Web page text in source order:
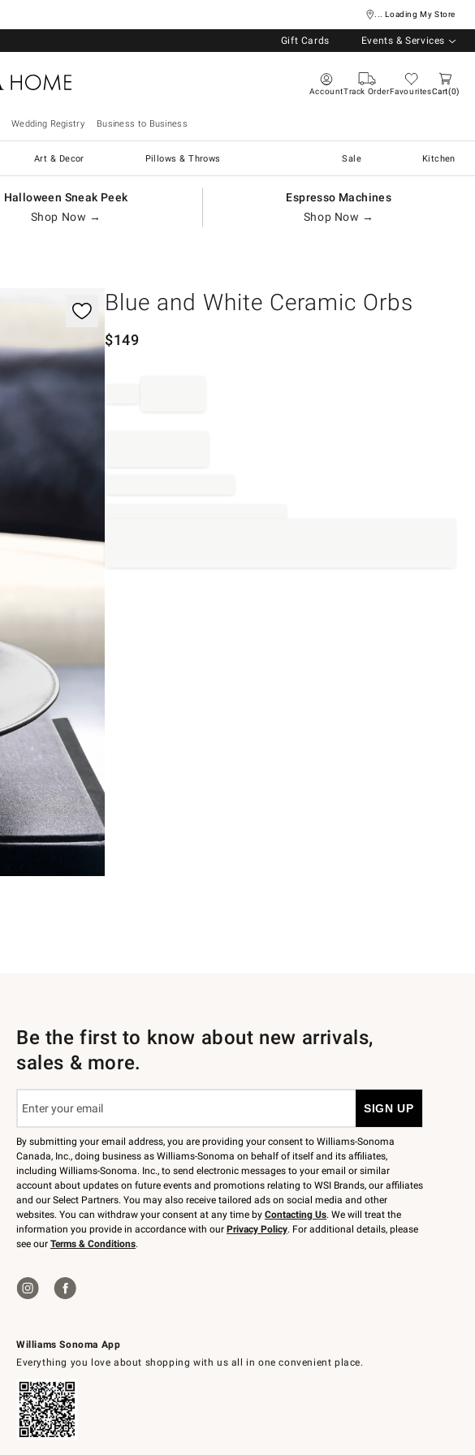
... Loading My Store
Gift Cards Events & Services
AccountTrack OrderFavouritesCart 0
Wedding Registry Business to Business
Art & Decor Pillows & Throws Sale Kitchen
Halloween Sneak Peek
Shop Now →
Espresso Machines
Shop Now →
Blue and White Ceramic Orbs
$149
Williams Sonoma App
Everything you love about shopping with us all in one convenient place.
Be the first to know about new arrivals,
sales & more.
By submitting your email address, you are providing your consent to Williams-Sonoma
Canada, Inc., doing business as Williams-Sonoma on behalf of itself and its affiliates,
including Williams-Sonoma. Inc., to send electronic messages to your email or similar
account about updates on future events and promotions relating to WSI Brands, our affiliates
and our Select Partners. You may also receive tailored ads on social media and other
websites. You can withdraw your consent at any time by Contacting Us. We will treat the
information you provide in accordance with our Privacy Policy. For additional details, please
see our Terms & Conditions.